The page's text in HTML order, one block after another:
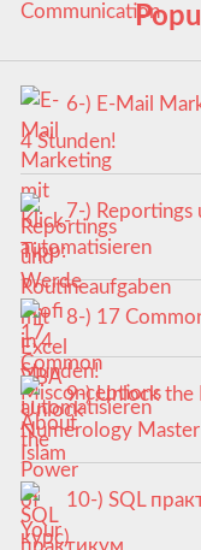
6-) E-Mail
4 Stunden!
7-) Reportings
automatisieren
8-) 17
9-) Unlock the
Numerology Master
10-) SQL
курс)